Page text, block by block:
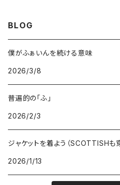
GOODS
BOTTOMS
GOODS
BLOG
僕がふぁいんを続ける意味
2026/3/8
普遍的の「ふ」
2026/2/3
ジャケットを着よう（SCOTTISHも
2026/1/13